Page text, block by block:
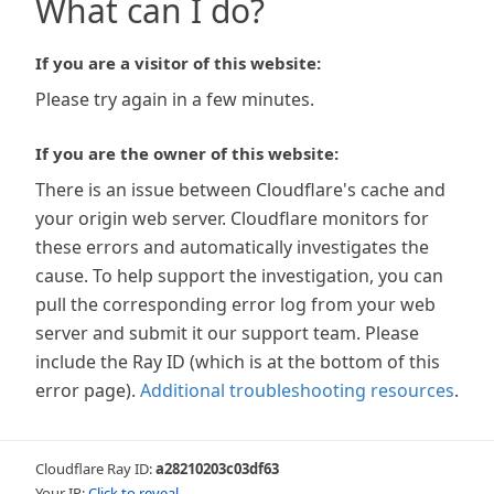
What can I do?
If you are a visitor of this website:
Please try again in a few minutes.
If you are the owner of this website:
There is an issue between Cloudflare's cache and
your origin web server. Cloudflare monitors for
these errors and automatically investigates the
cause. To help support the investigation, you can
pull the corresponding error log from your web
server and submit it our support team. Please
include the Ray ID (which is at the bottom of this
error page). Additional troubleshooting resources.
Cloudflare Ray ID:a28210203c03df63